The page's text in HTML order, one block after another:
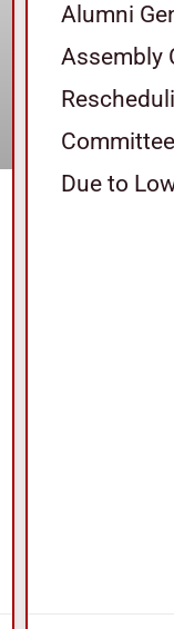
Alumni
Assembly
Due to